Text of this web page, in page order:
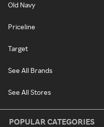
Old Navy
Priceline
Target
See All Brands
See All Stores
POPULAR CATEGORIES